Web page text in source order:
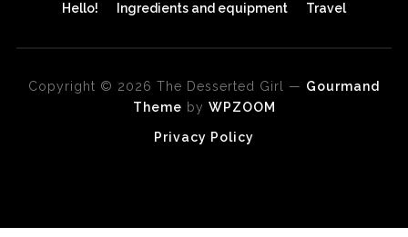
Hello! Ingredients and equipment Travel
Copyright © 2026 The Desserted Girl — Gourmand
Theme by WPZOOM
Privacy Policy